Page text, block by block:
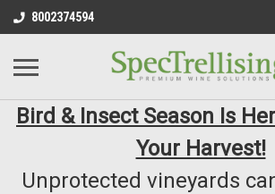
8002374594
Bird & Insect Season Is
Your Harvest!
Unprotected vineyards